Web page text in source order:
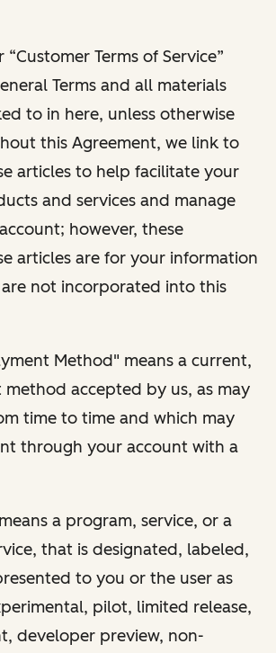
Terms of Service”
Terms and all materials
to in here, unless otherwise
this Agreement, we link to
articles to help facilitate your
and services and manage
however, these
articles are for your information
not incorporated into this
Method" means a current,
accepted by us, as may
time to time and which may
through your account with a
a program, service, or a
that is designated, labeled,
to you or the user as
pilot, limited release,
developer preview, non-